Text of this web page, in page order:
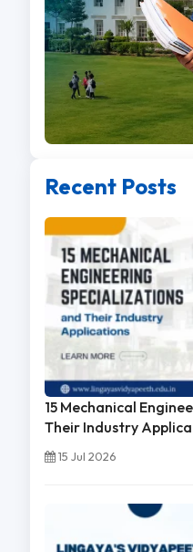
Recent Posts
15 Mechanical
Their Industry
15 Jul 2026